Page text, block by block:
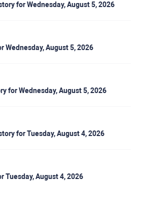
for Wednesday, August 5, 2026
Wednesday, August 5, 2026
for Wednesday, August 5, 2026
for Tuesday, August 4, 2026
Tuesday, August 4, 2026